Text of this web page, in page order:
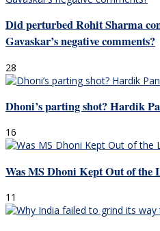
Did perturbed Rohit Sharma
Gavaskar’s negative comments?
28
Dhoni’s parting shot? Hardik
16
Was MS Dhoni Kept Out of the
11